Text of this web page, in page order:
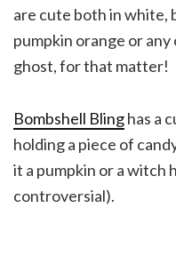
are cute both in white,
pumpkin orange or
ghost, for that matter!
Bombshell Blinghas a
holding a piece of
it a pumpkin or a witch
controversial).